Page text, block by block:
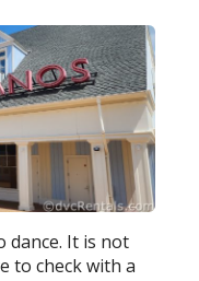
dance. It is not
to check with a